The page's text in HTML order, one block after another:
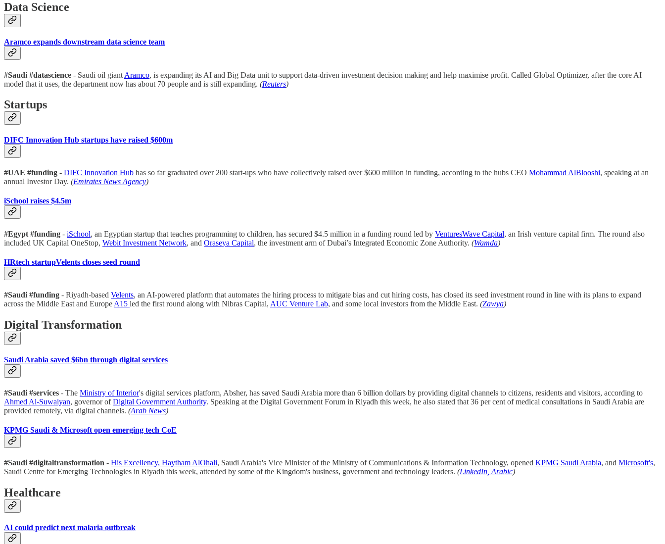
Data Science
Aramco expands downstream data science team
#Saudi #datascience - Saudi oil giant Aramco, is expanding its AI and Big Data unit to support data-driven investment decision making and help maximise profit. Called Global Optimizer, after the core AI
model that it uses, the department now has about 70 people and is still expanding. (Reuters)
Startups
DIFC Innovation Hub startups have raised $600m
#UAE #funding - DIFC Innovation Hub has so far graduated over 200 start-ups who have collectively raised over $600 million in funding, according to the hubs CEO Mohammad AlBlooshi, speaking at an
annual Investor Day. (Emirates News Agency)
iSchool raises $4.5m
#Egypt #funding - iSchool, an Egyptian startup that teaches programming to children, has secured $4.5 million in a funding round led by VenturesWave Capital, an Irish venture capital firm. The round also
included UK Capital OneStop, Webit Investment Network, and Oraseya Capital, the investment arm of Dubai’s Integrated Economic Zone Authority. (Wamda)
HRtech startupVelents closes seed round
#Saudi #funding - Riyadh-based Velents, an AI-powered platform that automates the hiring process to mitigate bias and cut hiring costs, has closed its seed investment round in line with its plans to expand
across the Middle East and Europe A15 led the first round along with Nibras Capital, AUC Venture Lab, and some local investors from the Middle East. (Zawya)
Digital Transformation
Saudi Arabia saved $6bn through digital services
#Saudi #services - The Ministry of Interior's digital services platform, Absher, has saved Saudi Arabia more than 6 billion dollars by providing digital channels to citizens, residents and visitors, according to
Ahmed Al-Suwaiyan, governor ofDigital Government Authority. Speaking at the Digital Government Forum in Riyadh this week, he also stated that 36 per cent of medical consultations in Saudi Arabia are
provided remotely, via digital channels. (Arab News)
KPMG Saudi & Microsoft open emerging tech CoE
#Saudi #digitaltransformation - His Excellency, Haytham AlOhali, Saudi Arabia's Vice Minister of the Ministry of Communications & Information Technology, opened KPMG Saudi Arabia, and Microsoft's,
Saudi Centre for Emerging Technologies in Riyadh this week, attended by some of the Kingdom's business, government and technology leaders. (LinkedIn, Arabic)
Healthcare
AI could predict next malaria outbreak